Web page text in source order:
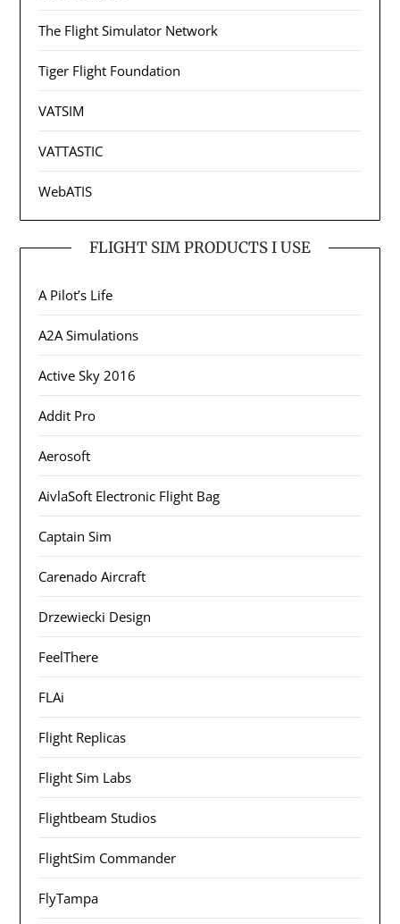
The Flight Simulator Network
Tiger Flight Foundation
VATSIM
VATTASTIC
WebATIS
FLIGHT SIM PRODUCTS I USE
A Pilot’s Life
A2A Simulations
Active Sky 2016
Addit Pro
Aerosoft
AivlaSoft Electronic Flight Bag
Captain Sim
Carenado Aircraft
Drzewiecki Design
FeelThere
FLAi
Flight Replicas
Flight Sim Labs
Flightbeam Studios
FlightSim Commander
FlyTampa